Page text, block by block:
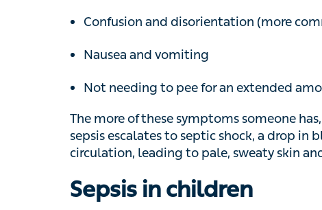
Confusion and disorientation (more
Nausea and vomiting
Not needing to pee for an extended
The more of these symptoms someone has,
sepsis escalates to septic shock, a drop in
leading to pale, sweaty skin and cold hands
Sepsis in children